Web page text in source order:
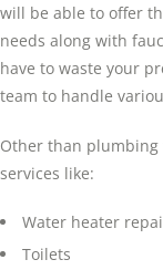
will be able to offer
needs along with
have to waste your
team to handle
Other than plumbing
services like:
Water heater
Toilets